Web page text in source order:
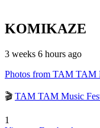
KOMIKAZE
3 weeks 6 hours ago
Photos from TAM TAM
🎬 TAM TAM Music
1